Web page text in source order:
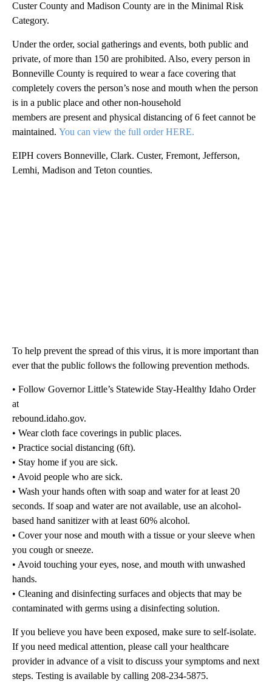
Custer County and Madison County are in the Minimal Risk
Category.
Under the order, social gatherings and events, both public and
private, of more than 150 are prohibited. Also, every person in
Bonneville County is required to wear a face covering that
completely covers the person’s nose and mouth when the person
is in a public place and other non-household
members are present and physical distancing of 6 feet cannot be
maintained. You can view the full order HERE.
EIPH covers Bonneville, Clark. Custer, Fremont, Jefferson,
Lemhi, Madison and Teton counties.
To help prevent the spread of this virus, it is more important than
ever that the public follows the following prevention methods.
• Follow Governor Little’s Statewide Stay-Healthy Idaho Order
at
rebound.idaho.gov.
• Wear cloth face coverings in public places.
• Practice social distancing (6ft).
• Stay home if you are sick.
• Avoid people who are sick.
• Wash your hands often with soap and water for at least 20
seconds. If soap and water are not available, use an alcohol-
based hand sanitizer with at least 60% alcohol.
• Cover your nose and mouth with a tissue or your sleeve when
you cough or sneeze.
• Avoid touching your eyes, nose, and mouth with unwashed
hands.
• Cleaning and disinfecting surfaces and objects that may be
contaminated with germs using a disinfecting solution.
If you believe you have been exposed, make sure to self-isolate.
If you need medical attention, please call your healthcare
provider in advance of a visit to discuss your symptoms and next
steps. Testing is available by calling 208-234-5875.